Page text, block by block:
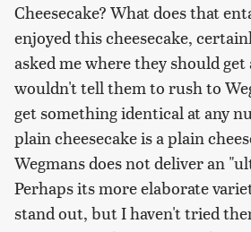
Cheesecake? What does that
enjoyed this cheesecake,
asked me where they should get
wouldn't tell them to rush to
get something identical at any
plain cheesecake is a plain
Wegmans does not deliver an
Perhaps its more elaborate
stand out, but I haven't tried